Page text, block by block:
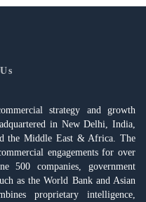
strategy and growth
in New Delhi, India,
the Middle East & Africa. The
engagements for over
500 companies, government
as the World Bank and Asian
proprietary intelligence,